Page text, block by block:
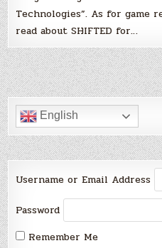
Technologies”. As for game
read about SHIFTED for…
English
Username or Email Address
Password
Remember Me